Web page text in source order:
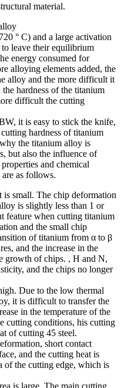
material.
° C) and a large activation
leave their equilibrium
energy consumed for
alloying elements added, the
alloy and the more difficult it
hardness of the titanium
difficult the cutting
it is easy to stick the knife,
hardness of titanium
the titanium alloy is
but also the influence of
and chemical
as follows.
small. The chip deformation
is slightly less than 1 or
feature when cutting titanium
and the small chip
of titanium from α to β
and the increase in the
growth of chips. , H and N,
and the chips no longer
Due to the low thermal
it is difficult to transfer the
in the temperature of the
cutting conditions, his cutting
of cutting 45 steel.
short contact
and the cutting heat is
of ​​the cutting edge, which is
is large. The main cutting